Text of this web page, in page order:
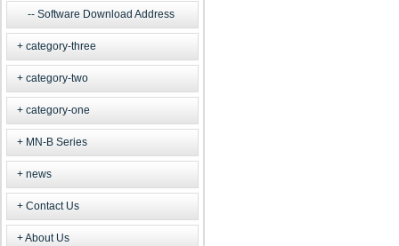
Software Download Address
category-three
category-two
category-one
MN-B Series
news
Contact Us
About Us